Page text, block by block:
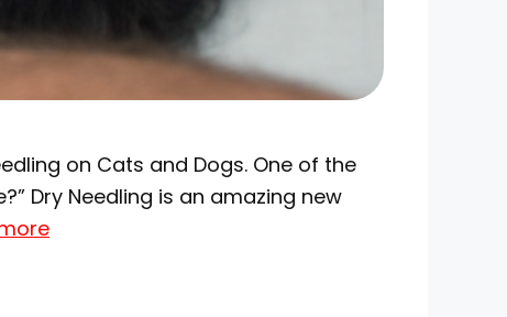
on Cats and Dogs. One of the
Dry Needling is an amazing new